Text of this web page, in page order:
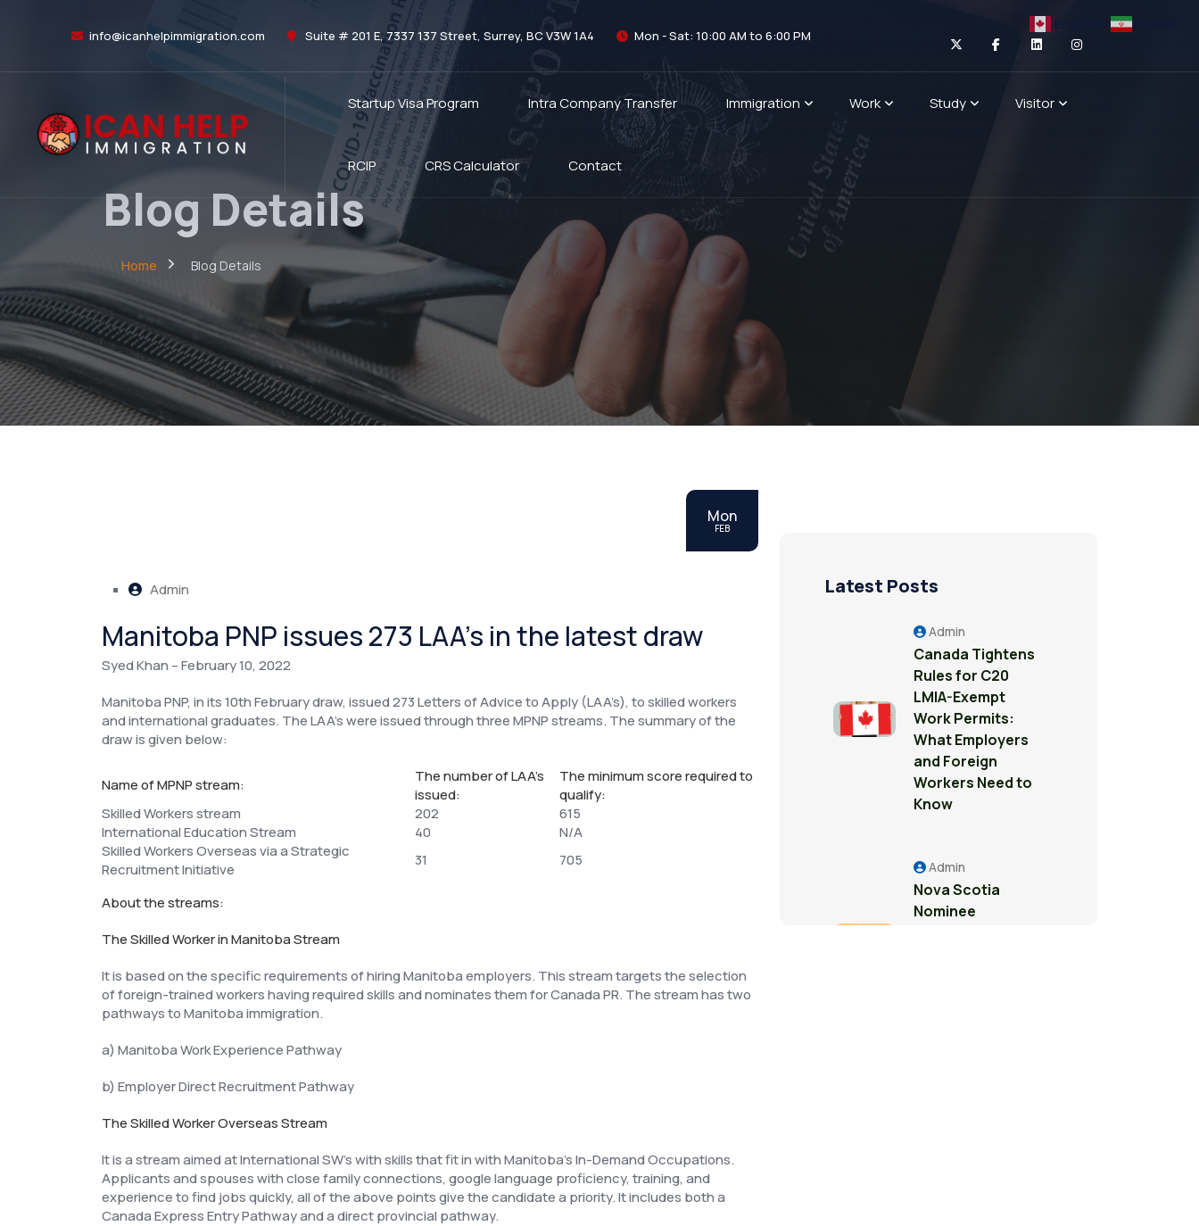
info@icanhelpimmigration.com Suite # 201 E, 7337 137 Street, Surrey, BC V3W 1A4 Mon - Sat: 10:00 AM to 6:00 PM
Startup Visa Program Intra Company Transfer Immigration Work Study Visitor
RCIP CRS Calculator Contact
Blog Details
Home Blog Details
Mon
FEB
Admin
Manitoba PNP issues 273 LAA’s in the latest draw
Syed Khan – February 10, 2022
Manitoba PNP, in its 10th February draw, issued 273 Letters of Advice to Apply (LAA’s), to skilled workers
and international graduates. The LAA’s were issued through three MPNP streams. The summary of the
draw is given below:
Name of MPNP stream:
The number of LAA’s
issued:
The minimum score required to
qualify:
Skilled Workers stream
202
615
International Education Stream
40
N/A
Skilled Workers Overseas via a Strategic
Recruitment Initiative
31 705
About the streams:
The Skilled Worker in Manitoba Stream
It is based on the specific requirements of hiring Manitoba employers. This stream targets the selection
of foreign-trained workers having required skills and nominates them for Canada PR. The stream has two
pathways to Manitoba immigration.
a) Manitoba Work Experience Pathway
b) Employer Direct Recruitment Pathway
The Skilled Worker Overseas Stream
It is a stream aimed at International SW’s with skills that fit in with Manitoba’s In-Demand Occupations.
Applicants and spouses with close family connections, google language proficiency, training, and
experience to find jobs quickly, all of the above points give the candidate a priority. It includes both a
Canada Express Entry Pathway and a direct provincial pathway.
Latest Posts
Admin
Canada Tightens
Rules for C20
LMIA-Exempt
Work Permits:
What Employers
and Foreign
Workers Need to
Know
Admin
Nova Scotia
Nominee